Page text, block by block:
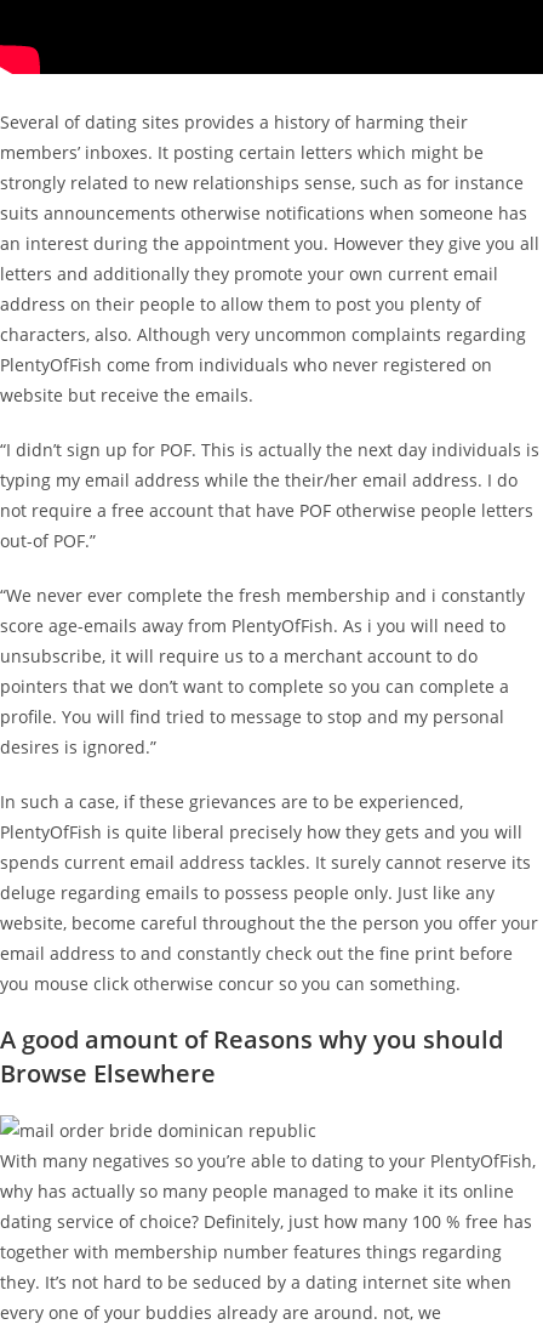
Several of dating sites provides a history of harming their
members’ inboxes. It posting certain letters which might be
strongly related to new relationships sense, such as for instance
suits announcements otherwise notifications when someone has
an interest during the appointment you. However they give you all
letters and additionally they promote your own current email
address on their people to allow them to post you plenty of
characters, also. Although very uncommon complaints regarding
PlentyOfFish come from individuals who never registered on
website but receive the emails.
“I didn’t sign up for POF. This is actually the next day individuals is
typing my email address while the their/her email address. I do
not require a free account that have POF otherwise people letters
out-of POF.”
“We never ever complete the fresh membership and i constantly
score age-emails away from PlentyOfFish. As i you will need to
unsubscribe, it will require us to a merchant account to do
pointers that we don’t want to complete so you can complete a
profile. You will find tried to message to stop and my personal
desires is ignored.”
In such a case, if these grievances are to be experienced,
PlentyOfFish is quite liberal precisely how they gets and you will
spends current email address tackles. It surely cannot reserve its
deluge regarding emails to possess people only. Just like any
website, become careful throughout the the person you offer your
email address to and constantly check out the fine print before
you mouse click otherwise concur so you can something.
A good amount of Reasons why you should
Browse Elsewhere
With many negatives so you’re able to dating to your PlentyOfFish,
why has actually so many people managed to make it its online
dating service of choice? Definitely, just how many 100 % free has
together with membership number features things regarding
they. It’s not hard to be seduced by a dating internet site when
every one of your buddies already are around. not, we